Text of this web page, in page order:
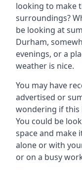
looking to make
surroundings?
be looking at
Durham,
evenings, or a
weather is nice.
You may have
advertised or
wondering if
You could be
space and make
alone or with
or on a busy